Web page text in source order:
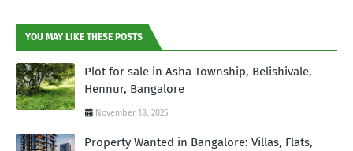
YOU MAY LIKE THESE POSTS
Plot for sale in Asha Township, Belishivale,
Hennur, Bangalore
November 18, 2025
Property Wanted in Bangalore: Villas, Flats,